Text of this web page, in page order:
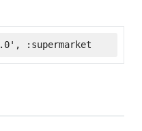
:supermarket